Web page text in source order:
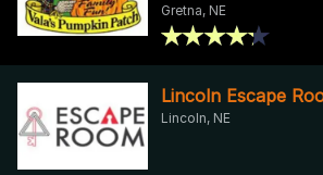
Gretna, NE
Lincoln Escape
Lincoln, NE